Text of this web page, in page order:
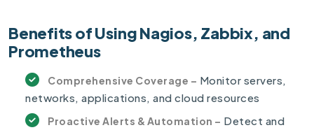
Benefits of Using Nagios, Zabbix, and
Prometheus
Comprehensive Coverage – Monitor servers,
networks, applications, and cloud resources
Proactive Alerts & Automation – Detect and